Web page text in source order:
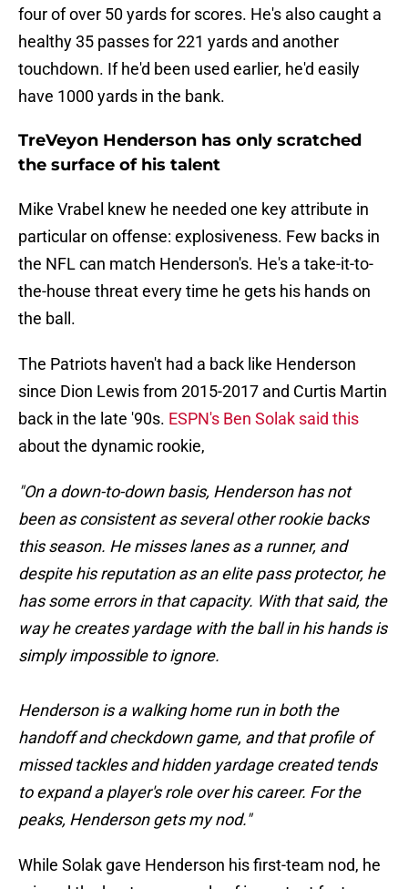
four of over 50 yards for scores. He's also caught a
healthy 35 passes for 221 yards and another
touchdown. If he'd been used earlier, he'd easily
have 1000 yards in the bank.
TreVeyon Henderson has only scratched
the surface of his talent
Mike Vrabel knew he needed one key attribute in
particular on offense: explosiveness. Few backs in
the NFL can match Henderson's. He's a take-it-to-
the-house threat every time he gets his hands on
the ball.
The Patriots haven't had a back like Henderson
since Dion Lewis from 2015-2017 and Curtis Martin
back in the late '90s. ESPN's Ben Solak said this
about the dynamic rookie,
"On a down-to-down basis, Henderson has not
been as consistent as several other rookie backs
this season. He misses lanes as a runner, and
despite his reputation as an elite pass protector, he
has some errors in that capacity. With that said, the
way he creates yardage with the ball in his hands is
simply impossible to ignore.
Henderson is a walking home run in both the
handoff and checkdown game, and that profile of
missed tackles and hidden yardage created tends
to expand a player's role over his career. For the
peaks, Henderson gets my nod."
While Solak gave Henderson his first-team nod, he